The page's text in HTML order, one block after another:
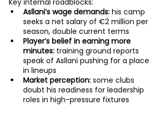
Key internal roadblocks:
Asllani’s wage demands: his camp
seeks a net salary of €2 million per
season, double current terms
Player’s belief in earning more
minutes: training ground reports
speak of Asllani pushing for a place
in lineups
Market perception: some clubs
doubt his readiness for leadership
roles in high-pressure fixtures